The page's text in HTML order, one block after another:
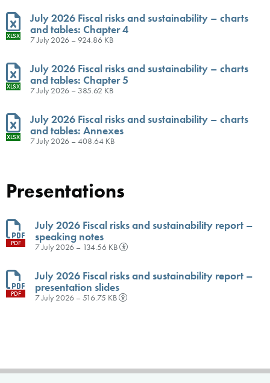
XLSX
July 2026 Fiscal risks and sustainability – charts
and tables: Chapter 4
7 July 2026 – 924.86 KB
XLSX
July 2026 Fiscal risks and sustainability – charts
and tables: Chapter 5
7 July 2026 – 385.62 KB
XLSX
July 2026 Fiscal risks and sustainability – charts
and tables: Annexes
7 July 2026 – 408.64 KB
Presentations
PDF
July 2026 Fiscal risks and sustainability report –
speaking notes
7 July 2026 – 134.56 KB
PDF
July 2026 Fiscal risks and sustainability report –
presentation slides
7 July 2026 – 516.75 KB